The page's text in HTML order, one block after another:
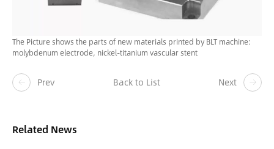
The Picture shows the parts of new materials printed by BLT machine:
molybdenum electrode, nickel-titanium vascular stent
Prev Back to List Next
Related News